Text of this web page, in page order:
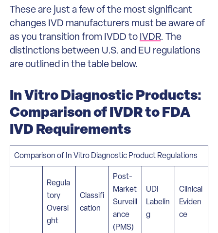
These are just a few of the most significant
changes IVD manufacturers must be aware of
as you transition from IVDD toIVDR. The
distinctions between U.S. and EU regulations
are outlined in the table below.
In Vitro Diagnostic Products:
Comparison of IVDR to FDA
IVD Requirements
Comparison of In Vitro Diagnostic Product Regulations
Regula
tory
Oversi
ght
Classifi
cation
Post-
Market
Surveill
ance
(PMS)
UDI
Labelin
g
Clinical
Eviden
ce